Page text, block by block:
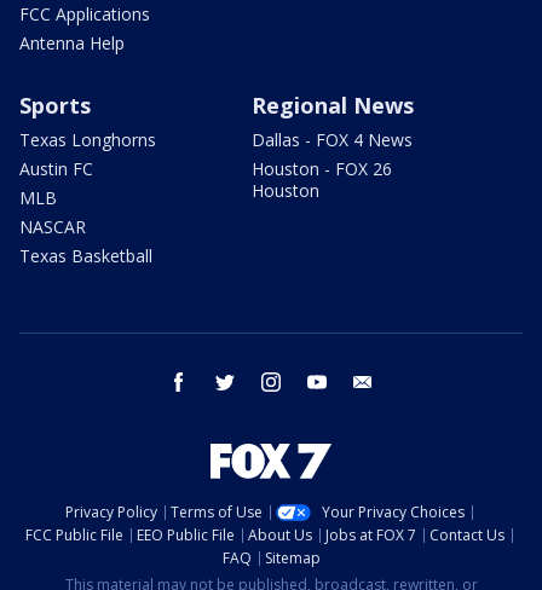
FCC Applications
Antenna Help
Sports
Texas Longhorns
Austin FC
MLB
NASCAR
Texas Basketball
Regional News
Dallas - FOX 4 News
Houston - FOX 26
Houston
facebook twitter instagram youtube
Privacy Policy Terms of Use
Your Privacy Choices
FCC Public File
EEO Public File About Us Jobs at FOX 7
Contact Us
FAQ
Sitemap
This material may not be published, broadcast, rewritten, or